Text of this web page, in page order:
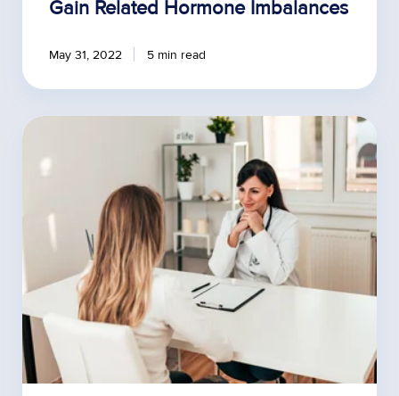
Gain Related Hormone Imbalances
May 31, 2022 5 min read
How
Address
BHRT
Patients